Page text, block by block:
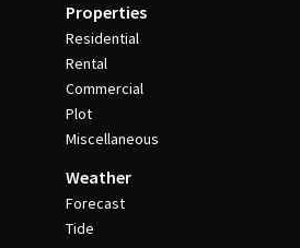
Properties
Residential
Rental
Commercial
Plot
Miscellaneous
Weather
Forecast
Tide